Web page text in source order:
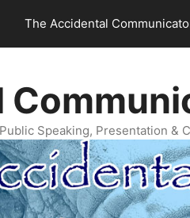
The Accidental
Speaking, Presentation &